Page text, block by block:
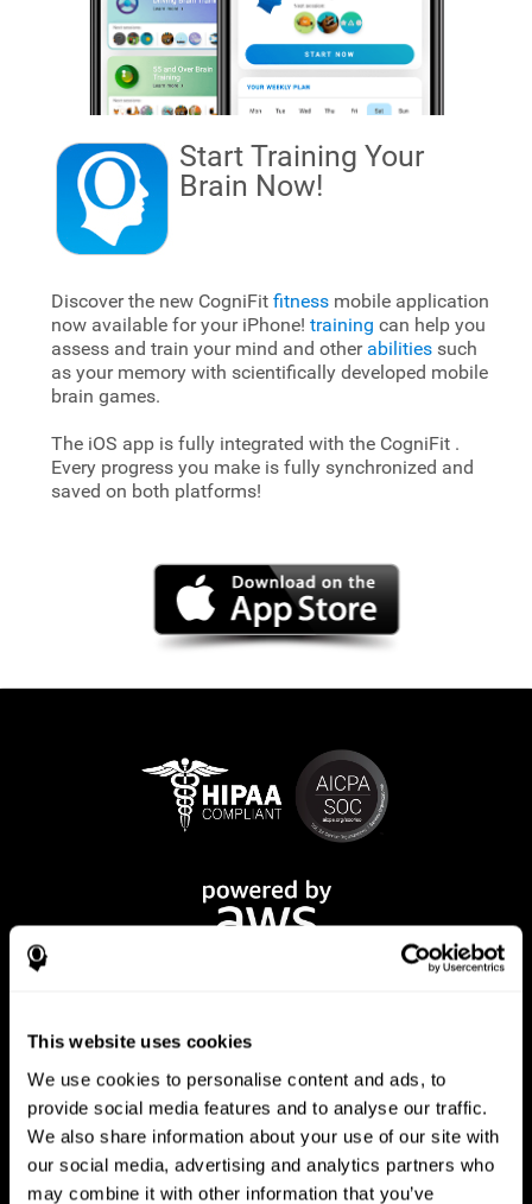
This website uses cookies
We use cookies to personalise content and ads, to
provide social media features and to analyse our traffic.
We also share information about your use of our site with
our social media, advertising and analytics partners who
may combine it with other information that you’ve
Start Training Your
Brain Now!
Discover the new CogniFit fitnessmobile application
now available for your iPhone! training can help you
assess and train your mind and other abilitiessuch
as your memory with scientifically developed mobile
brain games.
The iOS app is fully integrated with the CogniFit .
Every progress you make is fully synchronized and
saved on both platforms!
CogniFit App